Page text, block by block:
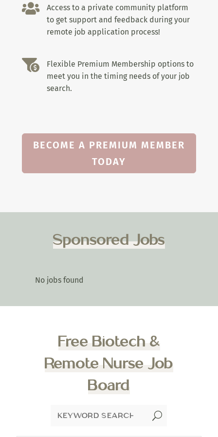

Access to a private community platform
to get support and feedback during your
remote job application process!

Flexible Premium Membership options to
meet you in the timing needs of your job
search.
BECOME A PREMIUM MEMBER
TODAY
Sponsored Jobs
No jobs found
Free Biotech &
Remote Nurse Job
Board
U